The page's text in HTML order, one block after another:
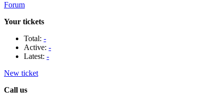
Forum
Your tickets
Total: -
Active: -
Latest: -
New ticket
Call us